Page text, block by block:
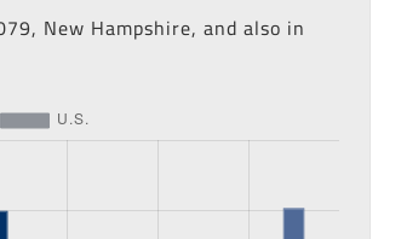
New Hampshire, and also in